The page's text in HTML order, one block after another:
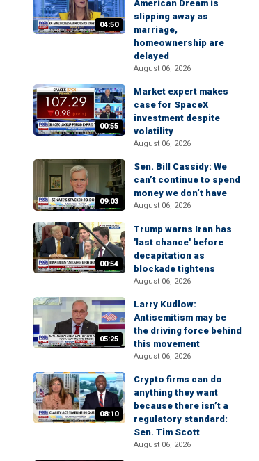
04:50
American Dream is
slipping away as
marriage,
homeownership are
delayed
August 06, 2026
00:55
Market expert makes
case for SpaceX
investment despite
volatility
August 06, 2026
09:03
Sen. Bill Cassidy: We
can’t continue to spend
money we don’t have
August 06, 2026
00:54
Trump warns Iran has
'last chance' before
decapitation as
blockade tightens
August 06, 2026
05:25
Larry Kudlow:
Antisemitism may be
the driving force behind
this movement
August 06, 2026
08:10
Crypto firms can do
anything they want
because there isn’t a
regulatory standard:
Sen. Tim Scott
August 06, 2026